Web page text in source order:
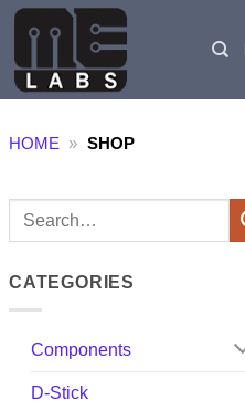
HOME » SHOP
Search
CATEGORIES
Components
D-Stick